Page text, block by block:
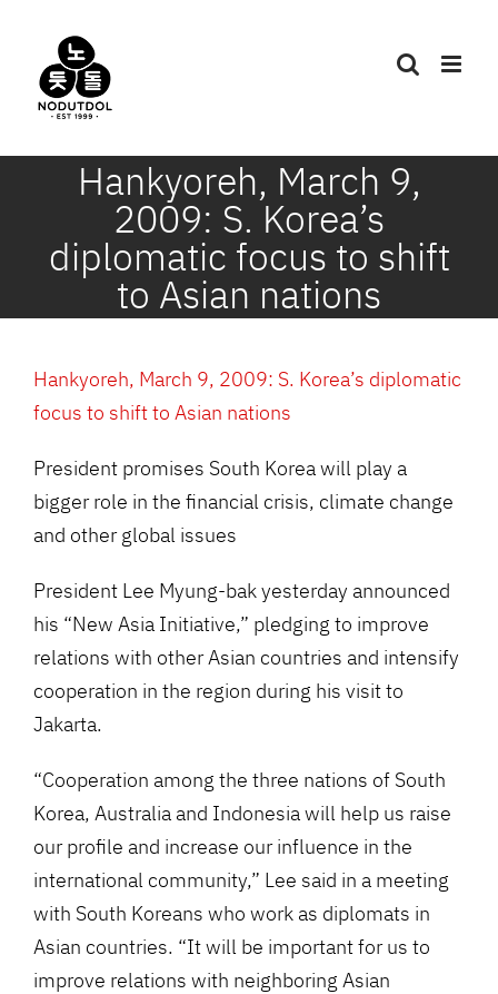
content
Hankyoreh, March 9,
2009: S. Korea’s
diplomatic focus to shift
to Asian nations
Hankyoreh, March 9, 2009: S. Korea’s diplomatic
focus to shift to Asian nations
President promises South Korea will play a
bigger role in the financial crisis, climate change
and other global issues
President Lee Myung-bak yesterday announced
his “New Asia Initiative,” pledging to improve
relations with other Asian countries and intensify
cooperation in the region during his visit to
Jakarta.
“Cooperation among the three nations of South
Korea, Australia and Indonesia will help us raise
our profile and increase our influence in the
international community,” Lee said in a meeting
with South Koreans who work as diplomats in
Asian countries. “It will be important for us to
improve relations with neighboring Asian